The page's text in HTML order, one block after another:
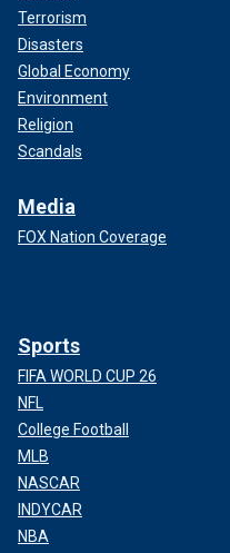
Terrorism
Disasters
Global Economy
Environment
Religion
Scandals
Media
FOX Nation Coverage
Sports
FIFA WORLD CUP 26
NFL
College Football
MLB
NASCAR
INDYCAR
NBA